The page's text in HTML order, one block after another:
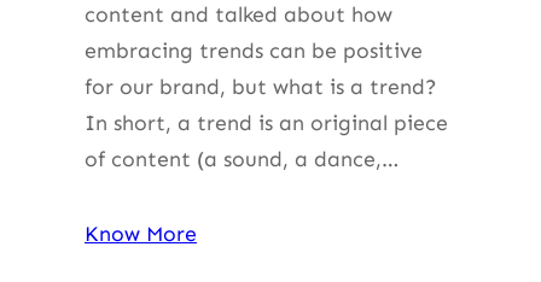
content and talked about how
embracing trends can be positive
for our brand, but what is a trend?
In short, a trend is an original piece
of content (a sound, a dance,…
Know More